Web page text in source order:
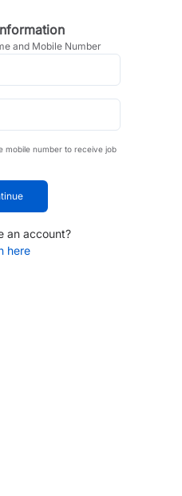
and Mobile Number
mobile number to receive job
an account?
here